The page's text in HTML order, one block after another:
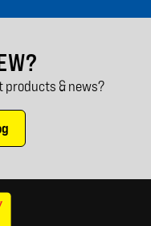
products & news?